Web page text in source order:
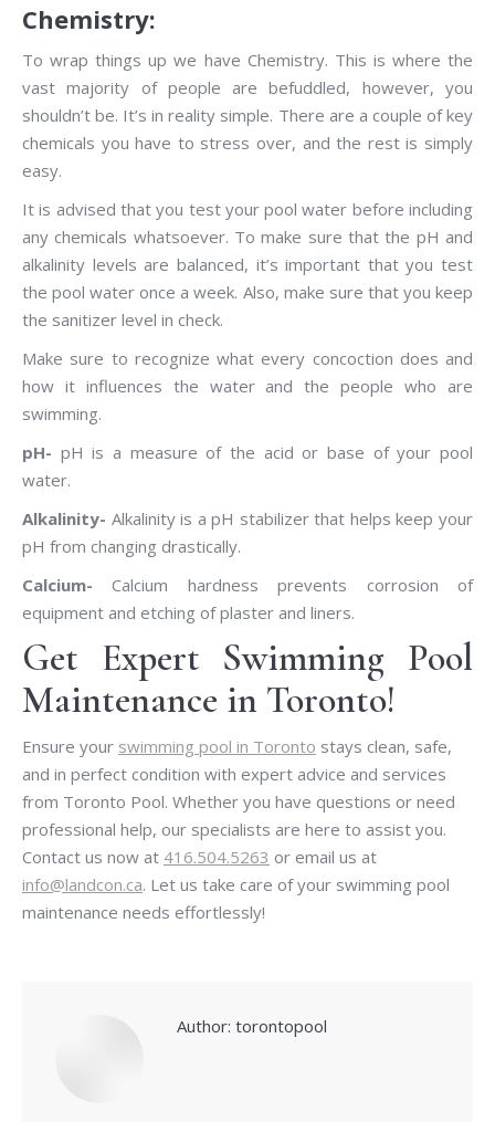
Chemistry:
To wrap things up we have Chemistry. This is where the
vast majority of people are befuddled, however, you
shouldn’t be. It’s in reality simple. There are a couple of key
chemicals you have to stress over, and the rest is simply
easy.
It is advised that you test your pool water before including
any chemicals whatsoever. To make sure that the pH and
alkalinity levels are balanced, it’s important that you test
the pool water once a week. Also, make sure that you keep
the sanitizer level in check.
Make sure to recognize what every concoction does and
how it influences the water and the people who are
swimming.
pH- pH is a measure of the acid or base of your pool
water.
Alkalinity- Alkalinity is a pH stabilizer that helps keep your
pH from changing drastically.
Calcium- Calcium hardness prevents corrosion of
equipment and etching of plaster and liners.
Get Expert Swimming Pool
Maintenance in Toronto!
Ensure your swimming pool in Toronto stays clean, safe,
and in perfect condition with expert advice and services
from Toronto Pool. Whether you have questions or need
professional help, our specialists are here to assist you.
Contact us now at 416.504.5263 or email us at
info@landcon.ca. Let us take care of your swimming pool
maintenance needs effortlessly!
Author: torontopool